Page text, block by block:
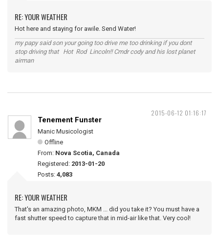
RE: YOUR WEATHER
Hot here and staying for awile. Send Water!
my papy said son your going too drive me too drinking if you dont
stop driving that Hot Rod Lincoln!! Cmdr cody and his lost planet
airman
2015-06-12 01:16:17
Tenement Funster
Manic Musicologist
Offline
From: Nova Scotia, Canada
Registered: 2013-01-20
Posts: 4,083
RE: YOUR WEATHER
That's an amazing photo, MKM ... did you take it? You must have a
fast shutter speed to capture that in mid-air like that. Very cool!